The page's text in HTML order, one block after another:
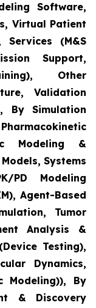
Software,
Virtual Patient
(M&S
Support,
Other
Validation
By Simulation
Modeling &
Systems
PD Modeling
Agent-Based
Tumor
Analysis &
Testing),
Dynamics,
Modeling)), By
& Discovery